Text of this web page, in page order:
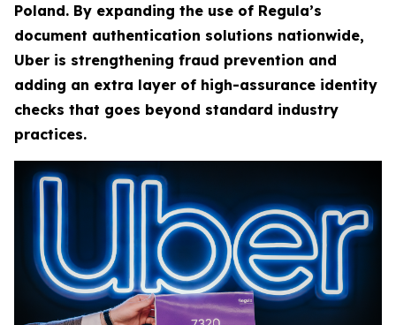
Poland. By expanding the use of Regula’s
document authentication solutions nationwide,
Uber is strengthening fraud prevention and
adding an extra layer of high-assurance identity
checks that goes beyond standard industry
practices.